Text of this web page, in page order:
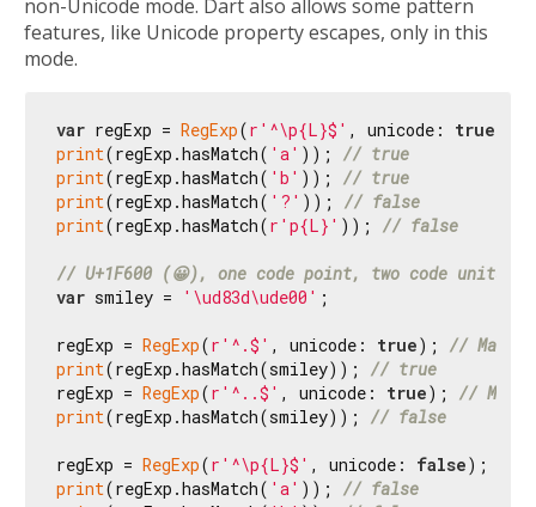
non-Unicode mode. Dart also allows some pattern
features, like Unicode property escapes, only in this
mode.
var regExp = RegExp(r'^\p{L}$' , unicode: true
print(regExp.hasMatch( 'a' )); // true
print(regExp.hasMatch( 'b' )); // true
print(regExp.hasMatch( '?' )); // false
print(regExp.hasMatch(r'p{L}' )); // false
// U+1F600 (😀), one code point, two code units.
var smiley = '\ud83d\ude00' ;
regExp = RegExp(r'^.$' , unicode: true); //
print(regExp.hasMatch(smiley)); // true
regExp = RegExp(r'^..$' , unicode: true); //
print(regExp.hasMatch(smiley)); // false
regExp = RegExp(r'^\p{L}$' , unicode: false
print(regExp.hasMatch( 'a' )); // false